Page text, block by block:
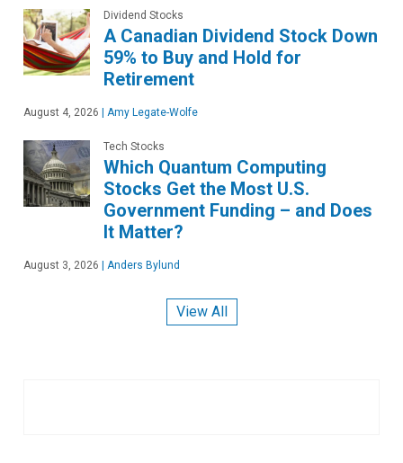
Dividend Stocks
A Canadian Dividend Stock Down
59% to Buy and Hold for
Retirement
August 4, 2026 Amy Legate-Wolfe
Tech Stocks
Which Quantum Computing
Stocks Get the Most U.S.
Government Funding – and Does
It Matter?
August 3, 2026 Anders Bylund
View All